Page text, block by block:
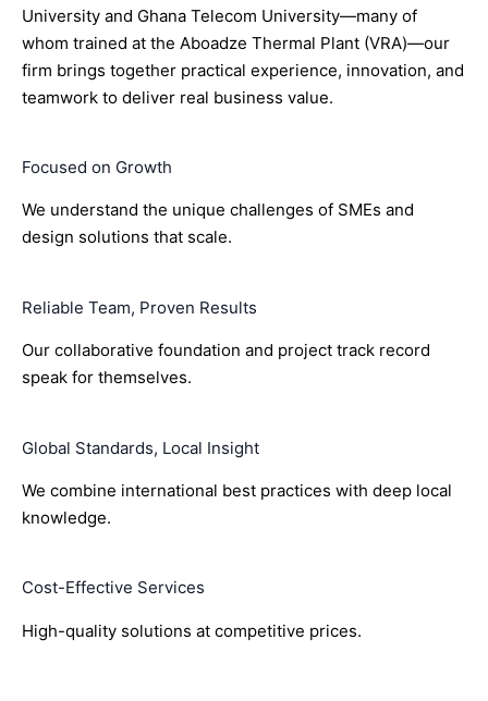
University and Ghana Telecom University—many of
whom trained at the Aboadze Thermal Plant (VRA)—our
firm brings together practical experience, innovation, and
teamwork to deliver real business value.
Focused on Growth
We understand the unique challenges of SMEs and
design solutions that scale.
Reliable Team, Proven Results
Our collaborative foundation and project track record
speak for themselves.
Global Standards, Local Insight
We combine international best practices with deep local
knowledge.
Cost-Effective Services
High-quality solutions at competitive prices.